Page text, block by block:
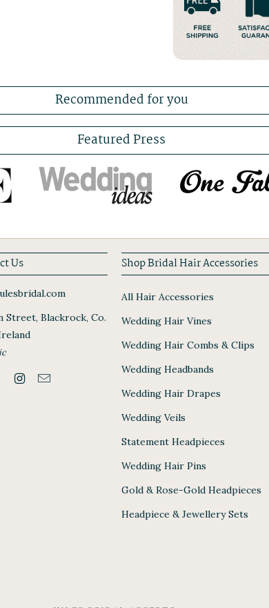
Recommended for you
Featured Press
Us
Street, Blackrock, Co.
Shop Bridal Hair Accessories
All Hair Accessories
Wedding Hair Vines
Wedding Hair Combs & Clips
Wedding Headbands
Wedding Hair Drapes
Wedding Veils
Statement Headpieces
Wedding Hair Pins
Gold & Rose-Gold Headpieces
Headpiece & Jewellery Sets